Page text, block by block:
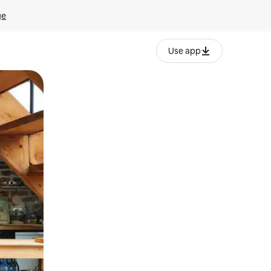
Use app